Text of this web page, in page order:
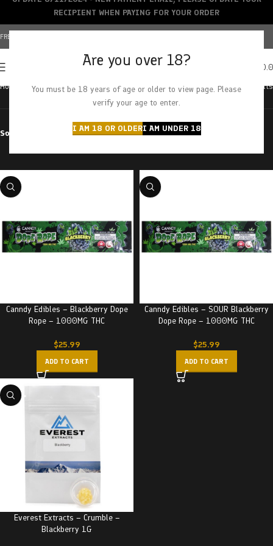
Are you over 18?
You must be 18 years of age or older to view page. Please
verify your age to enter.
I AM 18 OR OLDERI AM UNDER 18
FREE SHIPPING OVER $150+ | CREDIT CARDS ACCEPTED
Home Products tagged “blackberry” Showing all 3 results
Sort by Filter by price
Canndy Edibles – Blackberry Dope
Rope – 1000MG THC
$25.99
ADD TO CART
Canndy Edibles – SOUR Blackberry
Dope Rope – 1000MG THC
$25.99
ADD TO CART
Everest Extracts – Crumble –
Blackberry 1G
RECIPIENT WHEN PAYING FOR YOUR ORDER